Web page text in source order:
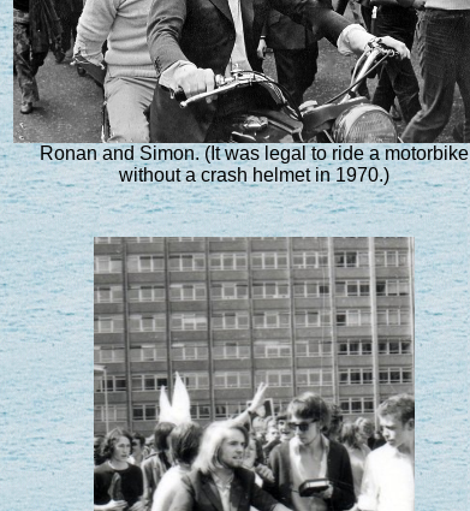
Ronan and Simon. (It was legal to ride a motorbike
without a crash helmet in 1970.)